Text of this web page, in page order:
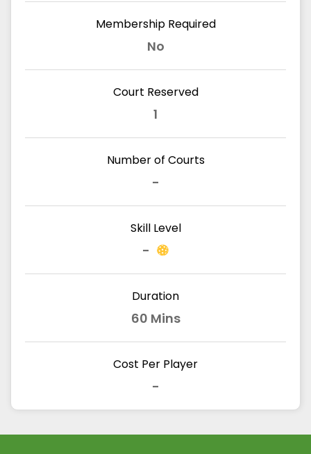
Membership Required
No
Court Reserved
1
Number of Courts
-
Skill Level
-
Duration
60 Mins
Cost Per Player
-